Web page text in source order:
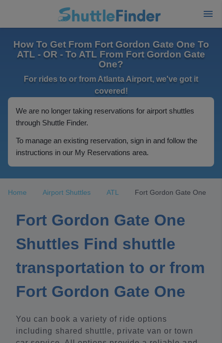
How To Get From Fort Gordon Gate One To
ATL - OR - To ATL From Fort Gordon Gate
One?
For rides to or from Atlanta Airport, we've got it
covered!
We are no longer taking reservations for airport shuttles
through Shuttle Finder.
To manage an existing reservation, sign in and follow the
instructions in our My Reservations area.
Home Airport Shuttles ATL Fort Gordon Gate One
Fort Gordon Gate One
Shuttles Find shuttle
transportation to or from
Fort Gordon Gate One
You can book a variety of ride options
including shared shuttle, private van or town